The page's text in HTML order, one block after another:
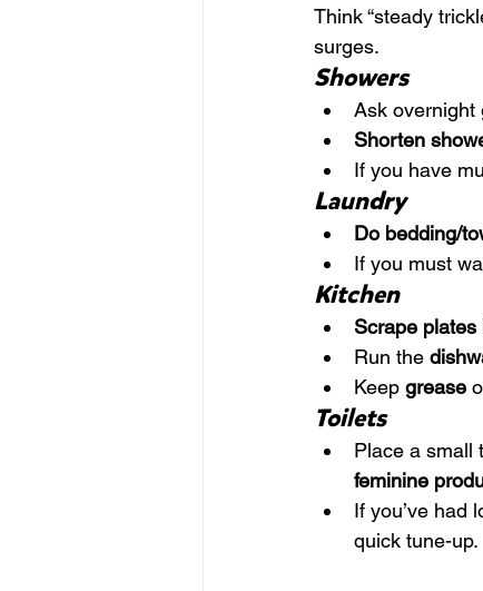
Think “steady
surges.
Showers
Ask overnight
Shorten
If you have
Laundry
Do bedding/
If you must
Kitchen
Scrape
Run the
Keep grease
Toilets
Place a small
feminine
If you’ve had
quick tune-up.